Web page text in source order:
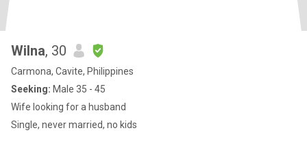
Wilna, 30
Carmona, Cavite, Philippines
Seeking: Male 35 - 45
Wife looking for a husband
Single, never married, no kids